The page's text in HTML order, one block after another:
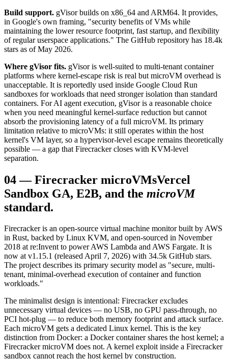
Build support. gVisor builds on x86_64 and ARM64. It provides,
in Google's own framing, "security benefits of VMs while
maintaining the lower resource footprint, fast startup, and flexibility
of regular userspace applications." The GitHub repository has 18.4k
stars as of May 2026.
Where gVisor fits. gVisor is well-suited to multi-tenant container
platforms where kernel-escape risk is real but microVM overhead is
unacceptable. It is reportedly used inside Google Cloud Run
sandboxes for workloads that need stronger isolation than standard
containers. For AI agent execution, gVisor is a reasonable choice
when you need meaningful kernel-surface reduction but cannot
absorb the provisioning latency of a full microVM. Its primary
limitation relative to microVMs: it still operates within the host
kernel's VM layer, so a hypervisor-level escape remains theoretically
possible — a gap that Firecracker closes with KVM-level
separation.
04—Firecracker microVMsVercel
Sandbox GA, E2B, and the microVM
standard.
Firecracker is an open-source virtual machine monitor built by AWS
in Rust, backed by Linux KVM, and open-sourced in November
2018 at re:Invent to power AWS Lambda and AWS Fargate. It is
now at v1.15.1 (released April 7, 2026) with 34.5k GitHub stars.
The project describes its primary security model as "secure, multi-
tenant, minimal-overhead execution of container and function
workloads."
The minimalist design is intentional: Firecracker excludes
unnecessary virtual devices — no USB, no GPU pass-through, no
PCI hot-plug — to reduce both memory footprint and attack surface.
Each microVM gets a dedicated Linux kernel. This is the key
distinction from Docker: a Docker container shares the host kernel; a
Firecracker microVM does not. A kernel exploit inside a Firecracker
sandbox cannot reach the host kernel by construction.